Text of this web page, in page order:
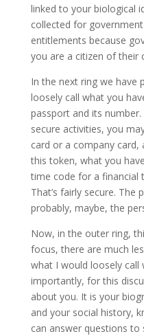
linked to your biological
collected for
entitlements because
you are a citizen of their
In the next ring we have
loosely call what you
passport and its
secure activities, you
card or a company
this token, what you
time code for a financial
That’s fairly secure. The
probably, maybe, the
Now, in the outer ring,
focus, there are much
what I would loosely
importantly, for this
about you. It is your
and your social history,
can answer questions to